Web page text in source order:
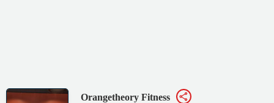
Orangetheory Fitness